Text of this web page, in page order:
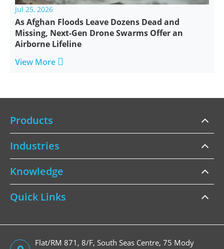
Jul 25, 2026
As Afghan Floods Leave Dozens Dead and
Missing, Next-Gen Drone Swarms Offer an
Airborne Lifeline
View More 
Products
Industries
Knowledge
Quick Links
Flat/RM 871, 8/F, South Seas Centre, 75 Mody